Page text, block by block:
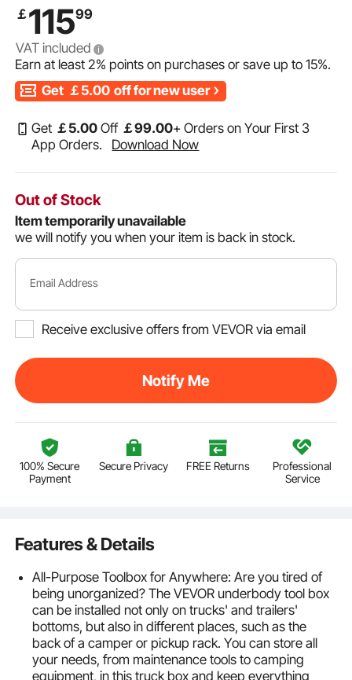
￡11599
VAT included
Earn at least2% points on purchases or save up to15%.
Get ￡5.00 off for new user
Get ￡5.00 Off ￡99.00+ Orders on Your First 3
App Orders.
Download Now
Out of Stock
Item temporarily unavailable
we will notify you when your item is back in stock.
Email Address
Receive exclusive offers from VEVOR via email
Notify Me
100% Secure
Payment
Secure Privacy FREE Returns
Professional
Service
Features & Details
All-Purpose Toolbox for Anywhere: Are you tired of
being unorganized? The VEVOR underbody tool box
can be installed not only on trucks' and trailers'
bottoms, but also in different places, such as the
back of a camper or pickup rack. You can store all
your needs, from maintenance tools to camping
equipment, in this truck box and keep everything